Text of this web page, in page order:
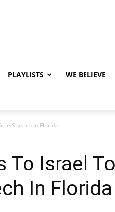
PLAYLISTS WE BELIEVE
Speech In Florida
To Israel To
In Florida